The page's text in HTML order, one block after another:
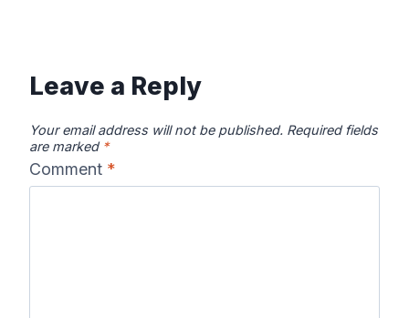
Leave a Reply
Your email address will not be published. Required fields
are marked *
Comment *